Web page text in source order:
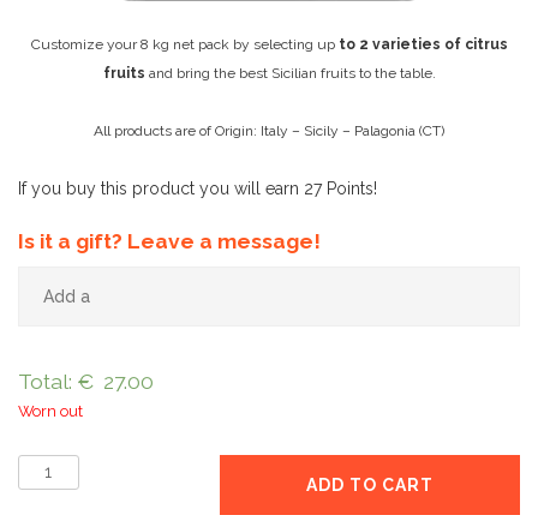
Customize your 8 kg net pack by selecting up to 2 varieties of citrus
fruits and bring the best Sicilian fruits to the table.
All products are of Origin: Italy – Sicily – Palagonia (CT)
If you buy this product you will earn 27Points!
Is it a gift? Leave a message!
Total: € 27.00
Worn out
ADD TO CART